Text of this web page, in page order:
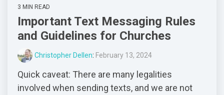
3 MIN READ
Important Text Messaging Rules
and Guidelines for Churches
Christopher Dellen: February 13, 2024
Quick caveat: There are many legalities
involved when sending texts, and we are not